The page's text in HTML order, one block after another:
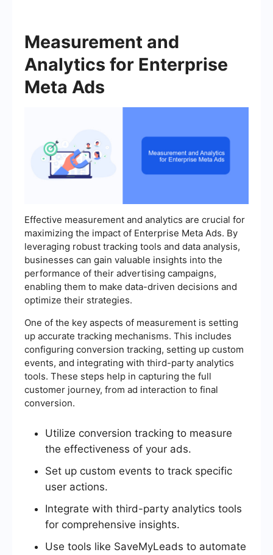
Measurement and
Analytics for Enterprise
Meta Ads
Effective measurement and analytics are crucial for
maximizing the impact of Enterprise Meta Ads. By
leveraging robust tracking tools and data analysis,
businesses can gain valuable insights into the
performance of their advertising campaigns,
enabling them to make data-driven decisions and
optimize their strategies.
One of the key aspects of measurement is setting
up accurate tracking mechanisms. This includes
configuring conversion tracking, setting up custom
events, and integrating with third-party analytics
tools. These steps help in capturing the full
customer journey, from ad interaction to final
conversion.
Utilize conversion tracking to measure
the effectiveness of your ads.
Set up custom events to track specific
user actions.
Integrate with third-party analytics tools
for comprehensive insights.
Use tools like SaveMyLeads to automate